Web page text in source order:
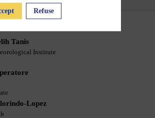
Tanis
Institute
Lopez
Refuse